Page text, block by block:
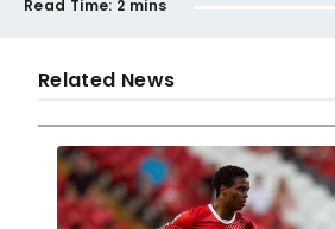
Read Time: 2 mins
Related News